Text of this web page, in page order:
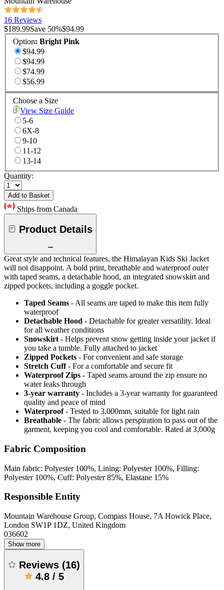
16 Reviews
$189.99Save 50%$94.99
Option: Bright Pink
$94.99
$94.99
$74.99
$56.99
Choose a Size
View Size Guide
5-6
6X-8
9-10
11-12
13-14
Quantity:
Add to Basket
Ships from Canada
Product Details
Great style and technical features, the Himalayan Kids Ski Jacket
will not disappoint. A bold print, breathable and waterproof outer
with taped seams, a detachable hood, an integrated snowskirt and
zipped pockets, including a goggle pocket.
Taped Seams - All seams are taped to make this item fully
waterproof
Detachable Hood - Detachable for greater versatility. Ideal
for all weather conditions
Snowskirt - Helps prevent snow getting inside your jacket if
you take a tumble. Fully attached to jacket
Zipped Pockets - For convenient and safe storage
Stretch Cuff - For a comfortable and secure fit
Waterproof Zips - Taped seams around the zip ensure no
water leaks through
3-year warranty - Includes a 3-year warranty for guaranteed
quality and peace of mind
Waterproof - Tested to 3,000mm, suitable for light rain
Breathable - The fabric allows perspiration to pass out of the
garment, keeping you cool and comfortable. Rated at 3,000g
Fabric Composition
Main fabric: Polyester 100%, Lining: Polyester 100%, Filling:
Polyester 100%, Cuff: Polyester 85%, Elastane 15%
Responsible Entity
Mountain Warehouse Group, Compass House, 7A Howick Place,
London SW1P 1DZ, United Kingdom
036602
Show more
Reviews (16)
4.8/ 5